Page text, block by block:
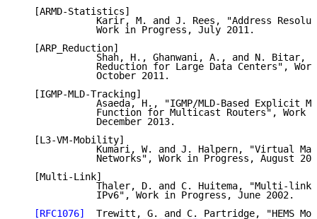
   [ARMD-Statistics]
Karir, M. and J. Rees, "Address
              Work in Progress, July 2011.
   [ARP_Reduction]
Shah, H., Ghanwani, A., and N. Bitar,
Reduction for Large Data Centers",
              October 2011.
   [IGMP-MLD-Tracking]
Asaeda, H., "IGMP/MLD-Based Explicit
Function for Multicast Routers", Work
              December 2013.
   [L3-VM-Mobility]
Kumari, W. and J. Halpern, "Virtual
Networks", Work in Progress, August
   [Multi-Link]
Thaler, D. and C. Huitema, "Multi-link
              IPv6", Work in Progress, June 2002.
[RFC1076]
Trewitt, G. and C. Partridge, "HEMS